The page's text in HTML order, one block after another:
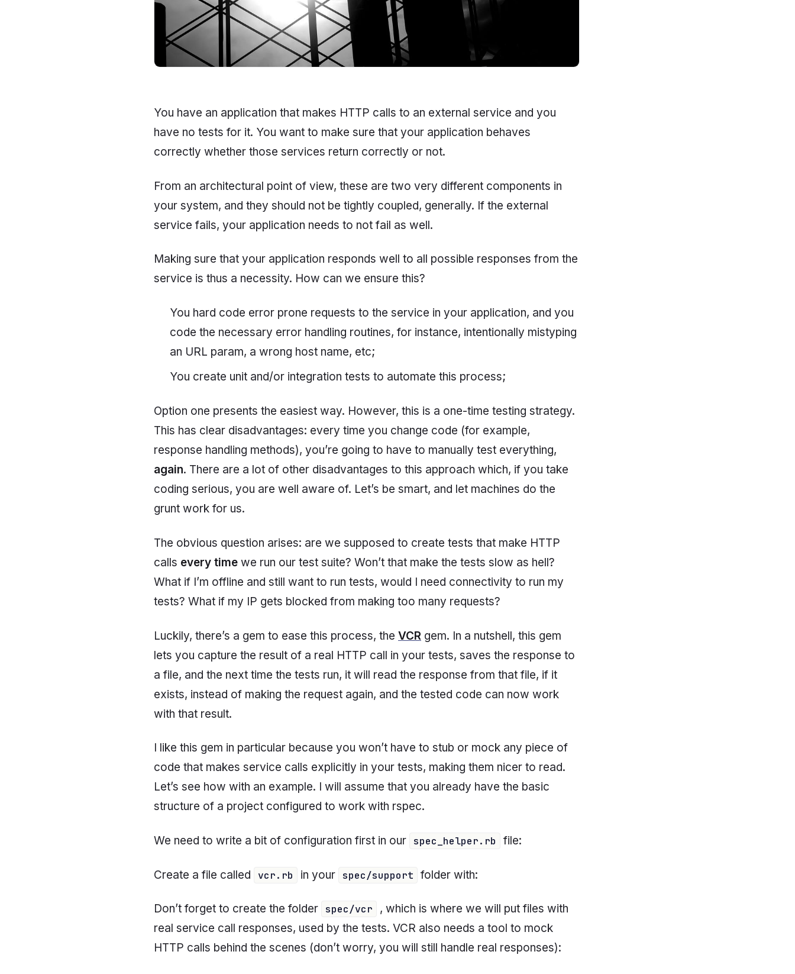
You have an application that makes HTTP calls to an external service and you
have no tests for it. You want to make sure that your application behaves
correctly whether those services return correctly or not.
From an architectural point of view, these are two very different components in
your system, and they should not be tightly coupled, generally. If the external
service fails, your application needs to not fail as well.
Making sure that your application responds well to all possible responses from the
service is thus a necessity. How can we ensure this?
You hard code error prone requests to the service in your application, and you
code the necessary error handling routines, for instance, intentionally mistyping
an URL param, a wrong host name, etc;
You create unit and/or integration tests to automate this process;
Option one presents the easiest way. However, this is a one-time testing strategy.
This has clear disadvantages: every time you change code (for example,
response handling methods), you’re going to have to manually test everything,
again. There are a lot of other disadvantages to this approach which, if you take
coding serious, you are well aware of. Let’s be smart, and let machines do the
grunt work for us.
The obvious question arises: are we supposed to create tests that make HTTP
calls every time we run our test suite? Won’t that make the tests slow as hell?
What if I’m offline and still want to run tests, would I need connectivity to run my
tests? What if my IP gets blocked from making too many requests?
Luckily, there’s a gem to ease this process, the VCR gem. In a nutshell, this gem
lets you capture the result of a real HTTP call in your tests, saves the response to
a file, and the next time the tests run, it will read the response from that file, if it
exists, instead of making the request again, and the tested code can now work
with that result.
I like this gem in particular because you won’t have to stub or mock any piece of
code that makes service calls explicitly in your tests, making them nicer to read.
Let’s see how with an example. I will assume that you already have the basic
structure of a project configured to work with rspec.
We need to write a bit of configuration first in our spec_helper.rb file:
Create a file called vcr.rb in your spec/support folder with:
Don’t forget to create the folder spec/vcr
, which is where we will put files with
real service call responses, used by the tests. VCR also needs a tool to mock
HTTP calls behind the scenes (don’t worry, you will still handle real responses):